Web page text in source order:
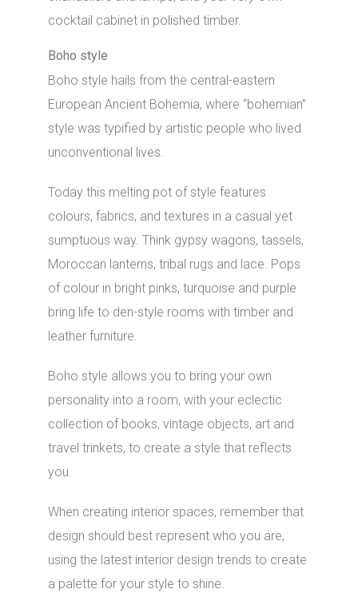
cocktail cabinet in polished timber.
Boho style
Boho style hails from the central-eastern
European Ancient Bohemia, where “bohemian”
style was typified by artistic people who lived
unconventional lives.
Today this melting pot of style features
colours, fabrics, and textures in a casual yet
sumptuous way. Think gypsy wagons, tassels,
Moroccan lanterns, tribal rugs and lace. Pops
of colour in bright pinks, turquoise and purple
bring life to den-style rooms with timber and
leather furniture.
Boho style allows you to bring your own
personality into a room, with your eclectic
collection of books, vintage objects, art and
travel trinkets, to create a style that reflects
you.
When creating interior spaces, remember that
design should best represent who you are,
using the latest interior design trends to create
a palette for your style to shine.